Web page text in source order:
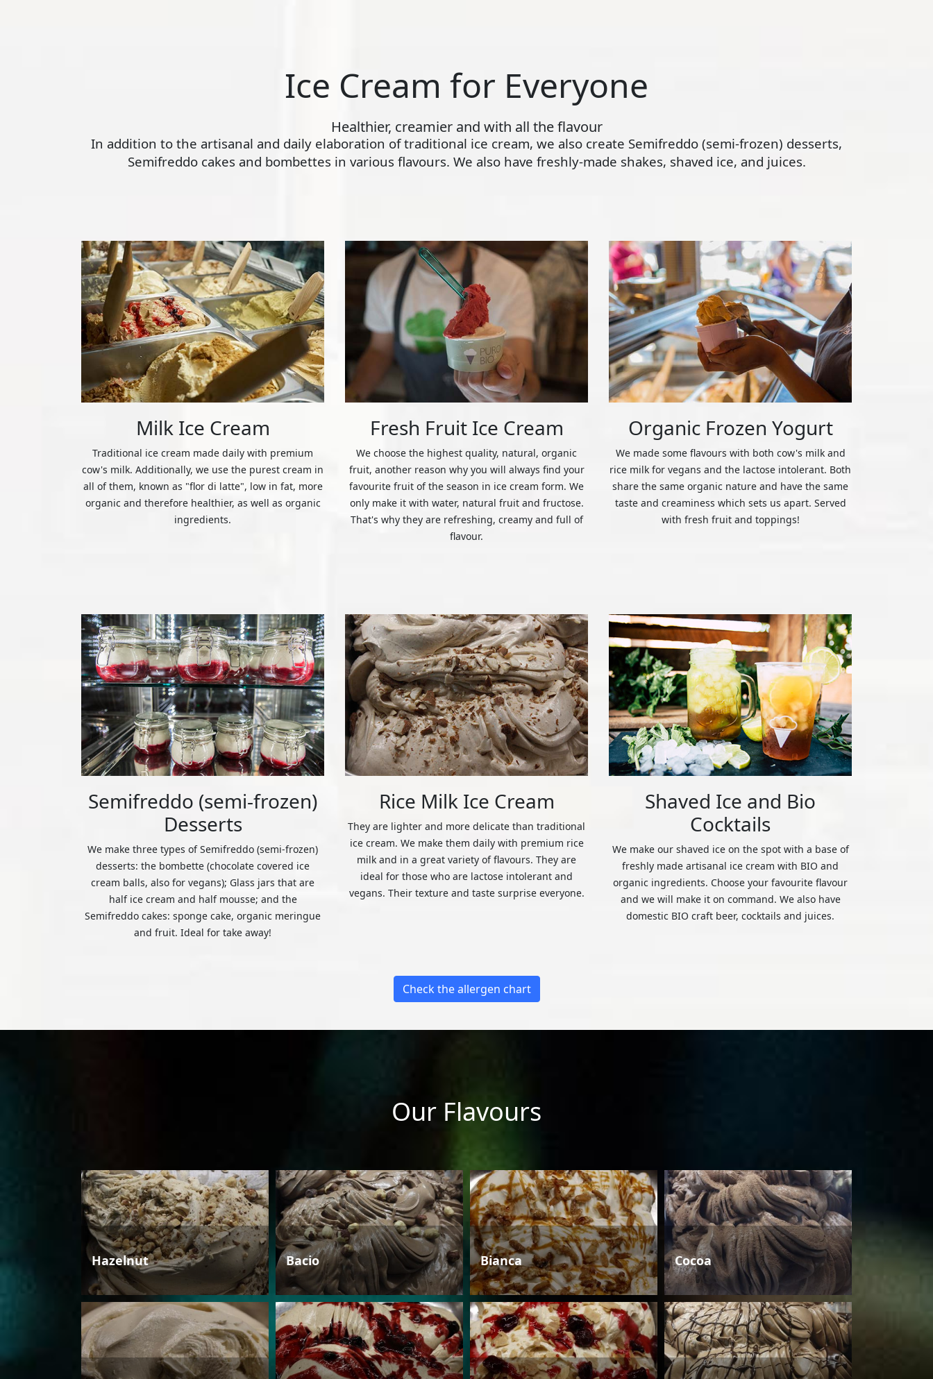
Ice Cream for Everyone
Healthier, creamier and with all the flavour
In addition to the artisanal and daily elaboration of traditional ice cream, we also create Semifreddo (semi-frozen) desserts,
Semifreddo cakes and bombettes in various flavours. We also have freshly-made shakes, shaved ice, and juices.
Milk Ice Cream
Traditional ice cream made daily with premium
cow's milk. Additionally, we use the purest cream in
all of them, known as "flor di latte", low in fat, more
organic and therefore healthier, as well as organic
ingredients.
Fresh Fruit Ice Cream
We choose the highest quality, natural, organic
fruit, another reason why you will always find your
favourite fruit of the season in ice cream form. We
only make it with water, natural fruit and fructose.
That's why they are refreshing, creamy and full of
flavour.
Organic Frozen Yogurt
We made some flavours with both cow's milk and
rice milk for vegans and the lactose intolerant. Both
share the same organic nature and have the same
taste and creaminess which sets us apart. Served
with fresh fruit and toppings!
Semifreddo (semi-frozen)
Desserts
We make three types of Semifreddo (semi-frozen)
desserts: the bombette (chocolate covered ice
cream balls, also for vegans); Glass jars that are
half ice cream and half mousse; and the
Semifreddo cakes: sponge cake, organic meringue
and fruit. Ideal for take away!
Rice Milk Ice Cream
They are lighter and more delicate than traditional
ice cream. We make them daily with premium rice
milk and in a great variety of flavours. They are
ideal for those who are lactose intolerant and
vegans. Their texture and taste surprise everyone.
Shaved Ice and Bio
Cocktails
We make our shaved ice on the spot with a base of
freshly made artisanal ice cream with BIO and
organic ingredients. Choose your favourite flavour
and we will make it on command. We also have
domestic BIO craft beer, cocktails and juices.
Check the allergen chart
Our Flavours
Hazelnut Bacio Bianca Cocoa